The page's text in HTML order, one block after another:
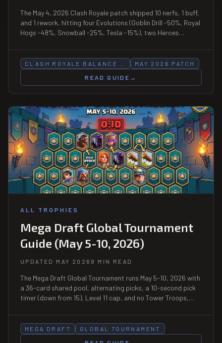
The May 4, 2026 Clash Royale patch shipped 10 nerfs, 1 buff,
and 1 rework, hitting four Evolutions (Goblin Drill -50%, Royal
Hogs -48%, Snowball -25%, Tesla -15%), two Heroes
Dragons/Spirit Empress, while buffing Electro Giant and
reworking Giant Skeleton.
CLASH ROYALE BALANCE …
MAY 2026 PATCH
READ GUIDE
→
ALL TROPHIES
Mega Draft Global Tournament
Guide (May 5-10, 2026)
UPDATED MAY 2026 9 MIN READ
The Mega Draft Global Tournament runs May 5-10, 2026 with
a 36-card shared pool, alternating picks, a 10-second pick
timer (down from 15), Level 11 cap, and no Tower Troops,
Royal Tournament Badge plus Top 10K Finisher Badge as
rewards.
MEGA DRAFT
GLOBAL TOURNAMENT